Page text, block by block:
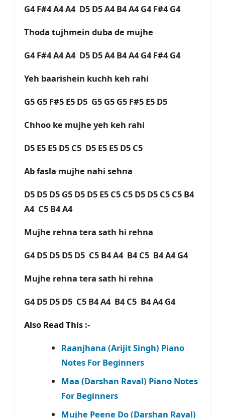
G4 F#4 A4 A4 D5 D5 A4 B4 A4 G4 F#4 G4
Thoda tujhmein duba de mujhe
G4 F#4 A4 A4 D5 D5 A4 B4 A4 G4 F#4 G4
Yeh baarishein kuchh keh rahi
G5 G5 F#5 E5 D5 G5 G5 G5 F#5 E5 D5
Chhoo ke mujhe yeh keh rahi
D5 E5 E5 D5 C5 D5 E5 E5 D5 C5
Ab fasla mujhe nahi sehna
D5 D5 D5 G5 D5 D5 E5 C5 C5 D5 D5 C5 C5 B4
A4 C5 B4 A4
Mujhe rehna tera sath hi rehna
G4 D5 D5 D5 D5 C5 B4 A4 B4 C5 B4 A4 G4
Mujhe rehna tera sath hi rehna
G4 D5 D5 D5 C5 B4 A4 B4 C5 B4 A4 G4
Also Read This :-
Raanjhana (Arijit Singh) Piano
Notes For Beginners
Maa (Darshan Raval) Piano Notes
For Beginners
Mujhe Peene Do (Darshan Raval)